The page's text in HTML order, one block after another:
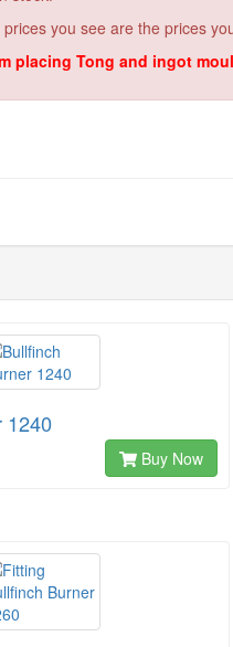
you see are the prices
placing Tong and ingot
1240
Buy Now